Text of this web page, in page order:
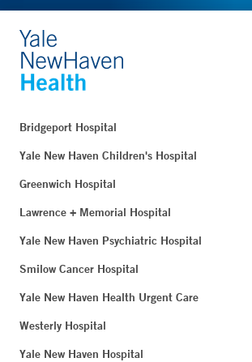
Bridgeport Hospital
Yale New Haven Children's Hospital
Greenwich Hospital
Lawrence + Memorial Hospital
Yale New Haven Psychiatric Hospital
Smilow Cancer Hospital
Yale New Haven Health Urgent Care
Westerly Hospital
Yale New Haven Hospital